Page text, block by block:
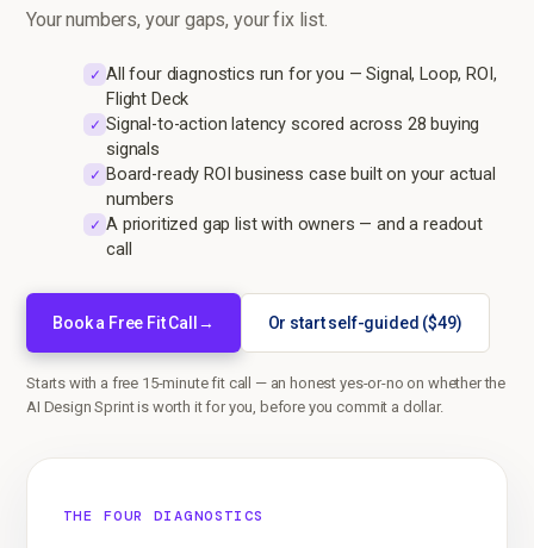
Your numbers, your gaps, your fix list.
✓ All four diagnostics run for you — Signal, Loop, ROI,
Flight Deck
✓ Signal-to-action latency scored across 28 buying
signals
✓ Board-ready ROI business case built on your actual
numbers
✓ A prioritized gap list with owners — and a readout
call
Book a Free Fit Call → Or start self-guided ($49)
Starts with a free 15-minute fit call — an honest yes-or-no on whether the
AI Design Sprint is worth it for you, before you commit a dollar.
THE FOUR DIAGNOSTICS